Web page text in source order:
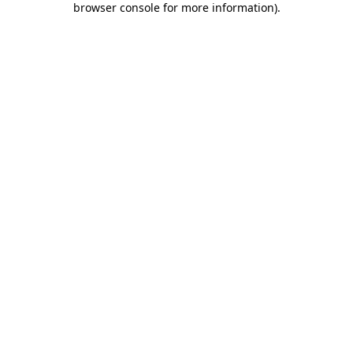
browser console for more information).